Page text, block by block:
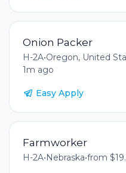
Onion Packer
H-2A•Oregon, United
1m ago
Easy Apply
Farmworker
H-2A•Nebraska•from